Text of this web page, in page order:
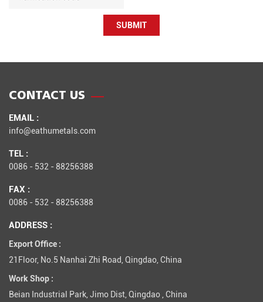
SUBMIT
CONTACT US
EMAIL :
info@eathumetals.com
TEL :
0086 - 532 - 88256388
FAX :
0086 - 532 - 88256388
ADDRESS :
Export Office :
21Floor, No.5 Nanhai Zhi Road, Qingdao, China
Work Shop :
Beian Industrial Park, Jimo Dist, Qingdao , China